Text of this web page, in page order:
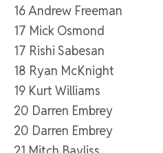
16 Andrew Freeman
17 Mick Osmond
17 Rishi Sabesan
18 Ryan McKnight
19 Kurt Williams
20 Darren Embrey
20 Darren Embrey